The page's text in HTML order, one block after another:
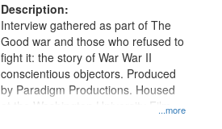
Description:
...more
Interview gathered as part of The
Good war and those who refused to
fight it: the story of War War II
conscientious objectors. Produced
by Paradigm Productions. Housed
at the Washington University Film